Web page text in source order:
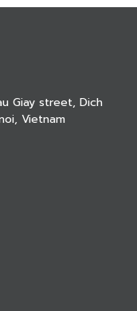
Giay street, Dich
Vietnam